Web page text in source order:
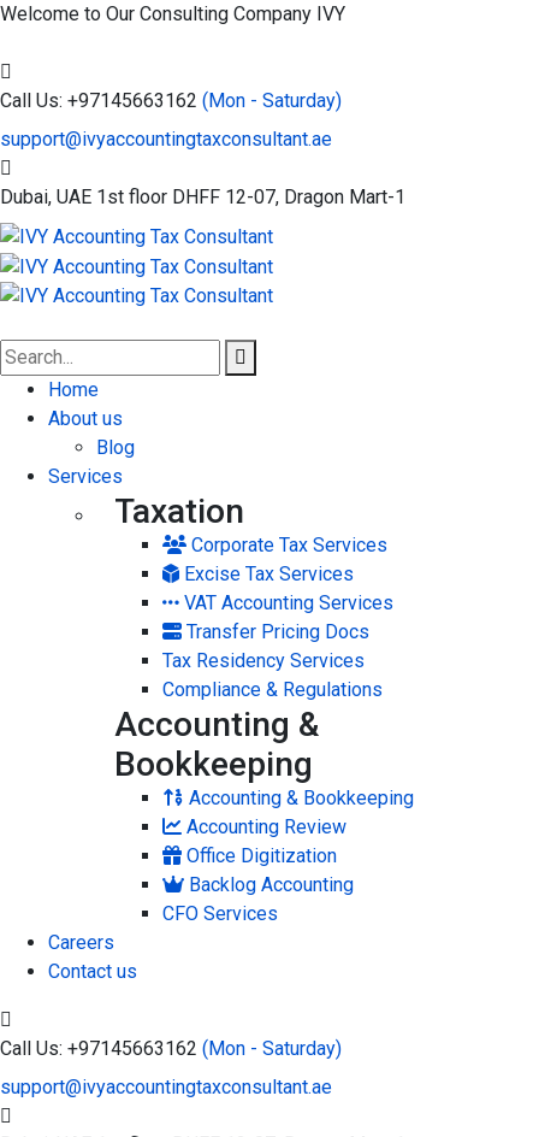
Welcome to Our Consulting Company IVY
Call Us: +97145663162 (Mon - Saturday)
support@ivyaccountingtaxconsultant.ae
Dubai, UAE 1st floor DHFF 12-07, Dragon Mart-1
Home
About us
Blog
Services
Taxation
Corporate Tax Services
Excise Tax Services
VAT Accounting Services
Transfer Pricing Docs
Tax Residency Services
Compliance & Regulations
Accounting &
Bookkeeping
Accounting & Bookkeeping
Accounting Review
Office Digitization
Backlog Accounting
CFO Services
Careers
Contact us
Call Us: +97145663162 (Mon - Saturday)
support@ivyaccountingtaxconsultant.ae